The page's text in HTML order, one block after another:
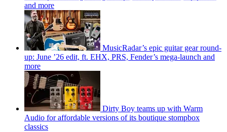
and more
MusicRadar’s epic guitar gear round-
up: June ’26 edit, ft. EHX, PRS, Fender’s mega-launch and
more
Dirty Boy teams up with Warm
Audio for affordable versions of its boutique stompbox
classics